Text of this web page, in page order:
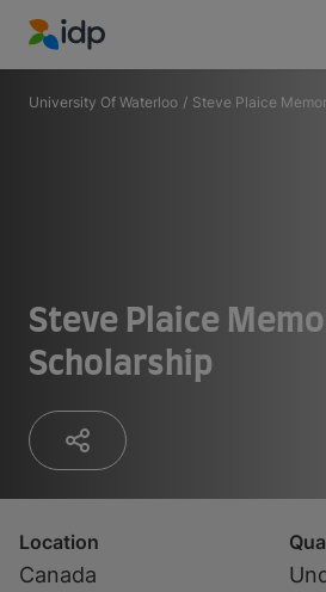
IDP Education
University Of Waterloo / Steve Plaice
Steve Plaice
Scholarship
Location
Canada